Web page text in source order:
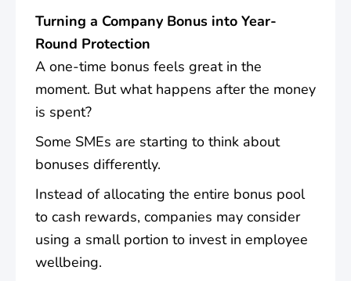
Turning a Company Bonus into Year-
Round Protection
A one-time bonus feels great in the
moment. But what happens after the money
is spent?
Some SMEs are starting to think about
bonuses differently.
Instead of allocating the entire bonus pool
to cash rewards, companies may consider
using a small portion to invest in employee
wellbeing.